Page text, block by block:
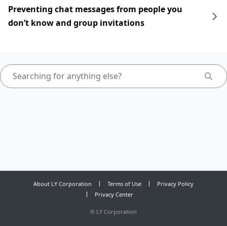
Preventing chat messages from people you
don’t know and group invitations
About LY Corporation Terms of Use
Privacy Policy
Privacy Center
© LY Corporation